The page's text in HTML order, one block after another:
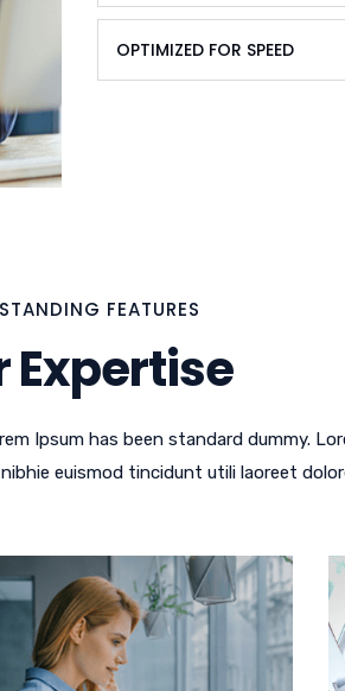
OPTIMIZED FOR SPEED
FEATURES
Expertise
Ipsum has been standard dummy.
euismod tincidunt utili laoreet